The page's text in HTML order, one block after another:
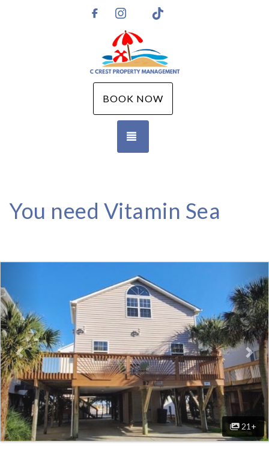
https://www.facebook.com/CCPMGMT
Instagram
BOOK NOW
You need Vitamin Sea
21+